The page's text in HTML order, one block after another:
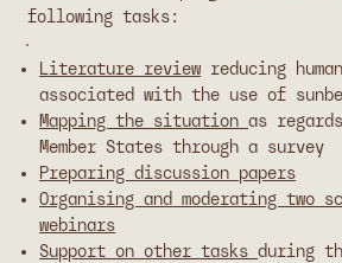
following tasks:
Literature review reducing
associated with the use of
Mapping the situationas
Member States through a survey
Preparing discussion papers
Organising and moderating two
webinars
Support on other tasksduring